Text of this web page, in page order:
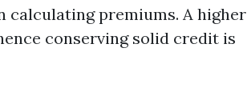
premiums. A higher
conserving solid credit is